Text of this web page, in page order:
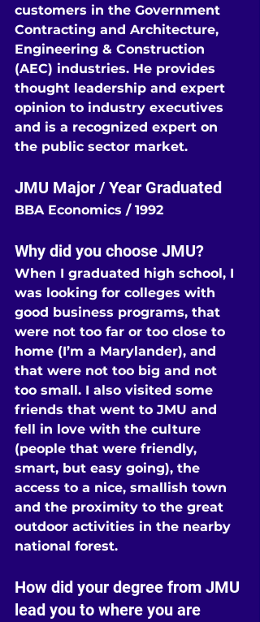
customers in the Government
Contracting and Architecture,
Engineering & Construction
(AEC) industries. He provides
thought leadership and expert
opinion to industry executives
and is a recognized expert on
the public sector market.
JMU Major / Year Graduated
BBA Economics / 1992
Why did you choose JMU?
When I graduated high school, I
was looking for colleges with
good business programs, that
were not too far or too close to
home (I’m a Marylander), and
that were not too big and not
too small. I also visited some
friends that went to JMU and
fell in love with the culture
(people that were friendly,
smart, but easy going), the
access to a nice, smallish town
and the proximity to the great
outdoor activities in the nearby
national forest.
How did your degree from JMU
lead you to where you are